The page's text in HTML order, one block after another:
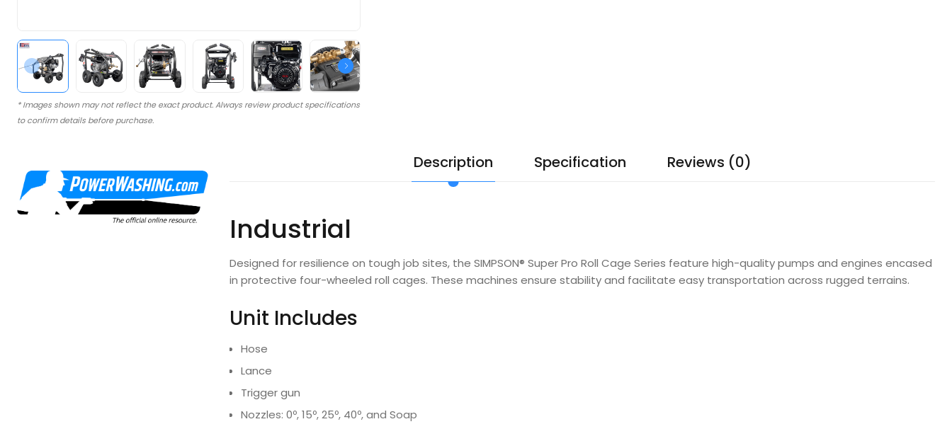
* Images shown may not reflect the exact product. Always review product specifications
to confirm details before purchase.
Description Specification Reviews (0)
Industrial
Designed for resilience on tough job sites, the SIMPSON® Super Pro Roll Cage Series feature high-quality pumps and engines encased
in protective four-wheeled roll cages. These machines ensure stability and facilitate easy transportation across rugged terrains.
Unit Includes
Hose
Lance
Trigger gun
Nozzles: 0º, 15º, 25º, 40º, and Soap